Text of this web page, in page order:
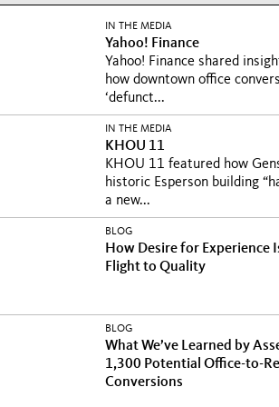
IN THE MEDIA
Yahoo! Finance
Yahoo! Finance shared
how downtown office
‘defunct...
IN THE MEDIA
KHOU 11
KHOU 11 featured how
historic Esperson building
a new...
BLOG
How Desire for Experience
Flight to Quality
BLOG
What We’ve Learned by
1,300 Potential Office-to-
Conversions